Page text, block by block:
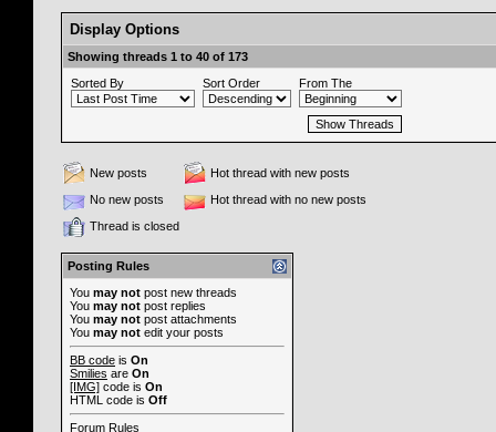
Display Options
Showing threads 1 to 40 of 173
Sorted By
Sort Order From The
New posts
Hot thread with new posts
No new posts
Hot thread with no new posts
Thread is closed
Posting Rules
You may not post new threads
You may not post replies
You may not post attachments
You may not edit your posts
BB code is On
Smilies are On
[IMG] code is On
HTML code is Off
Forum Rules